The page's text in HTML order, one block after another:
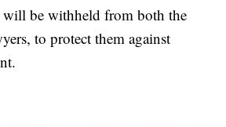
will be withheld from both the
to protect them against